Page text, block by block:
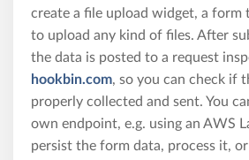
create a file upload widget, a form
to upload any kind of files. After
the data is posted to a request
hookbin.com, so you can check if
properly collected and sent. You
own endpoint, e.g. using an AWS
persist the form data, process it,